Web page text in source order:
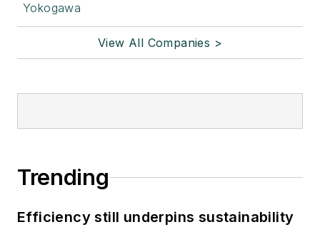
Yokogawa
View All Companies >
Trending
Efficiency still underpins sustainability